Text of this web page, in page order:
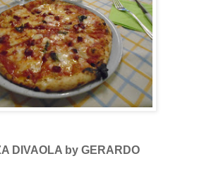
DIVAOLA by GERARDO